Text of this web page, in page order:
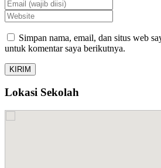
Simpan nama, email, dan situs web
untuk komentar saya berikutnya.
Lokasi Sekolah